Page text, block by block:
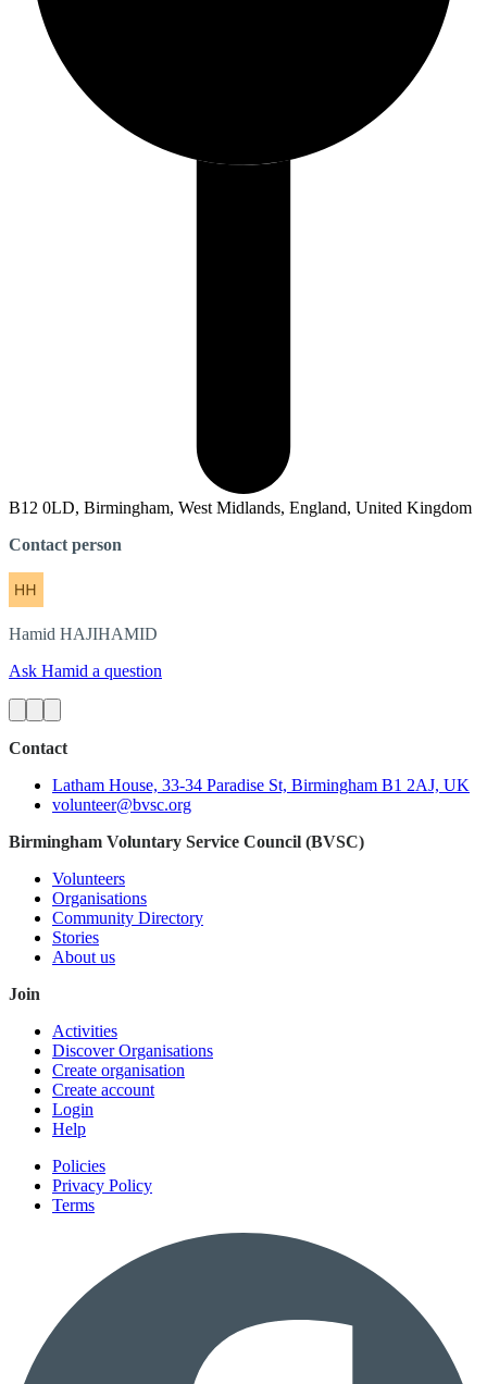
B12 0LD, Birmingham, West Midlands, England, United Kingdom
Contact person
Hamid HAJIHAMID
Ask Hamid a question
Contact
Latham House, 33-34 Paradise St, Birmingham B1 2AJ, UK
volunteer@bvsc.org
Birmingham Voluntary Service Council (BVSC)
Volunteers
Organisations
Community Directory
Stories
About us
Join
Activities
Discover Organisations
Create organisation
Create account
Login
Help
Policies
Privacy Policy
Terms